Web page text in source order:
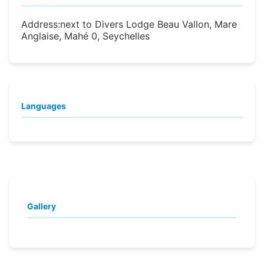
Address:next to Divers Lodge Beau Vallon, Mare
Anglaise, Mahé 0, Seychelles
Languages
Gallery